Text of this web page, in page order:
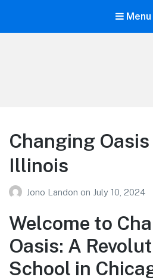
Menu
Changing
Illinois
Jono Landon on July 10, 2024
Welcome to
Oasis: A
School in